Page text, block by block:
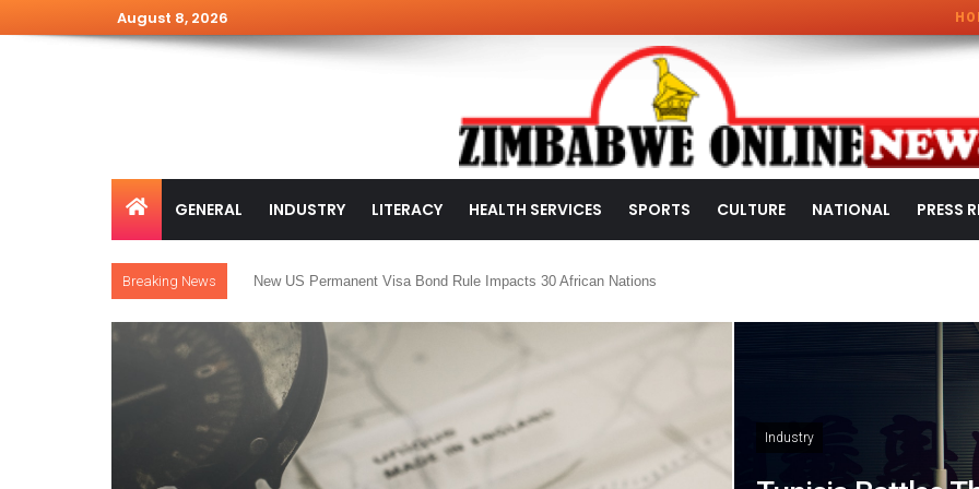
August 8, 2026
GENERAL INDUSTRY LITERACY HEALTH SERVICES SPORTS CULTURE NATIONAL PRESS
Breaking News New US Permanent Visa Bond Rule Impacts 30 African Nations
Industry